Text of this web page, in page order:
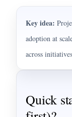
Key idea:
adoption at
across
Quick